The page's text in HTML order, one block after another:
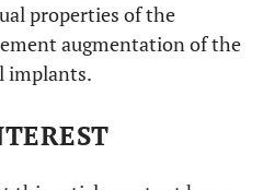
properties of the
augmentation of the
implants.